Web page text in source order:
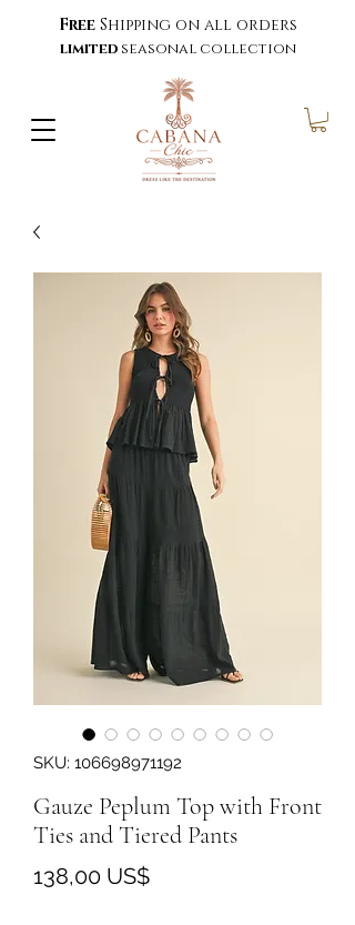
Free Shipping on all orders
limited seasonal collection
SKU: 106698971192
Gauze Peplum Top with Front
Ties and Tiered Pants
138,00 US$Precio